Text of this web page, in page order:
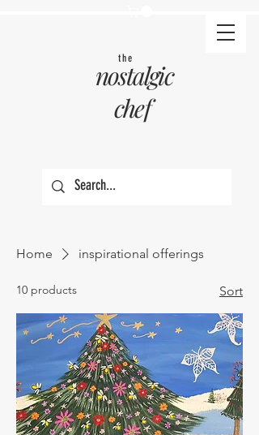
nostalgic
the
chef
Home inspirational offerings
10 products Sort